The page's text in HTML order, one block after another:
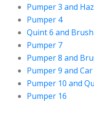
Pumper 3 and
Pumper 4
Quint 6 and
Pumper 7
Pumper 8 and
Pumper 9 and Car
Pumper 10 and
Pumper 16